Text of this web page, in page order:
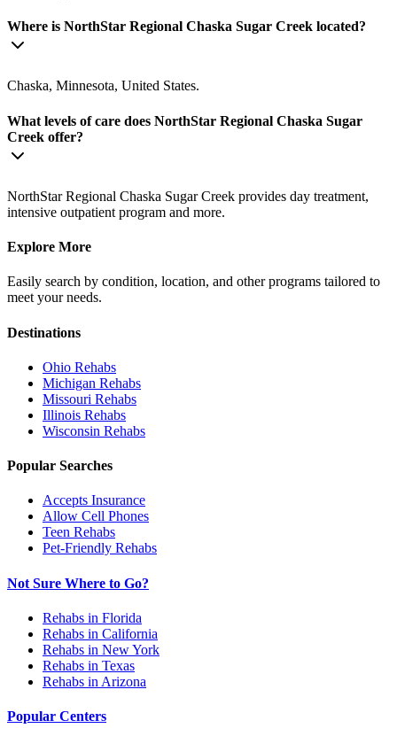
Where is NorthStar Regional Chaska Sugar Creek located?
Chaska, Minnesota, United States.
What levels of care does NorthStar Regional Chaska Sugar
Creek offer?
NorthStar Regional Chaska Sugar Creek provides day treatment,
intensive outpatient program and more.
Explore More
Easily search by condition, location, and other programs tailored to
meet your needs.
Destinations
Ohio Rehabs
Michigan Rehabs
Missouri Rehabs
Illinois Rehabs
Wisconsin Rehabs
Popular Searches
Accepts Insurance
Allow Cell Phones
Teen Rehabs
Pet-Friendly Rehabs
Not Sure Where to Go?
Rehabs in Florida
Rehabs in California
Rehabs in New York
Rehabs in Texas
Rehabs in Arizona
Popular Centers